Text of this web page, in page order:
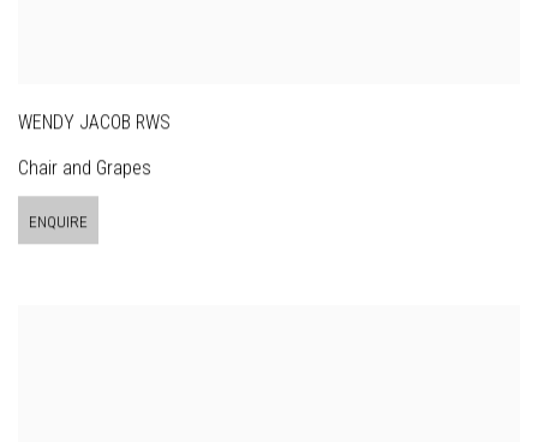
WENDY JACOB RWS
Chair and Grapes
ENQUIRE